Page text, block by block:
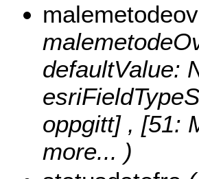
defaultValue:
oppgitt] , [51:
more... )